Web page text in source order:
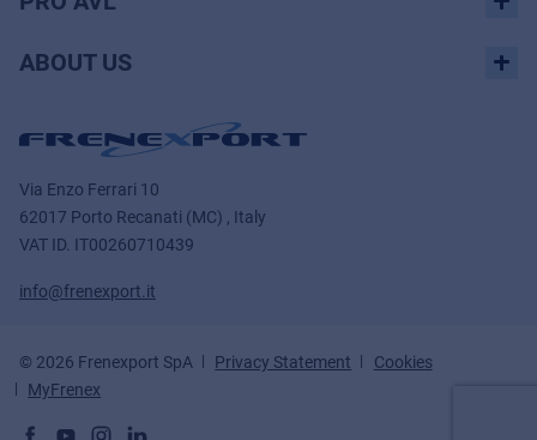
ABOUT US
Via Enzo Ferrari 10
62017 Porto Recanati (MC) , Italy
VAT ID. IT00260710439
info@frenexport.it
© 2026 Frenexport SpA Privacy Statement
Cookies
MyFrenex